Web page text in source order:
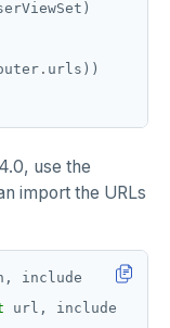
.
use the
import the URLs